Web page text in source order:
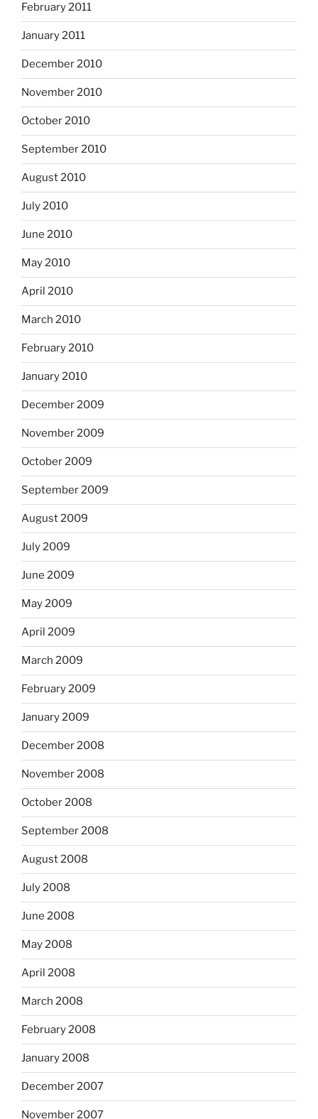
February 2011
January 2011
December 2010
November 2010
October 2010
September 2010
August 2010
July 2010
June 2010
May 2010
April 2010
March 2010
February 2010
January 2010
December 2009
November 2009
October 2009
September 2009
August 2009
July 2009
June 2009
May 2009
April 2009
March 2009
February 2009
January 2009
December 2008
November 2008
October 2008
September 2008
August 2008
July 2008
June 2008
May 2008
April 2008
March 2008
February 2008
January 2008
December 2007
November 2007